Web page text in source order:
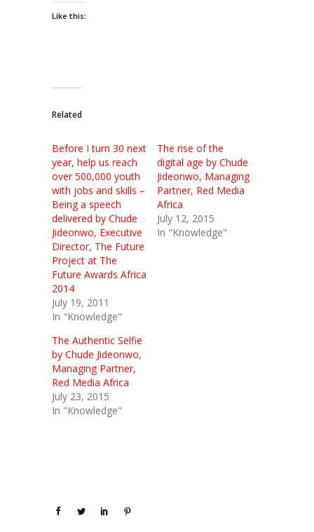
Like this:
Related
Before I turn 30 next
year, help us reach
over 500,000 youth
with jobs and skills –
Being a speech
delivered by Chude
Jideonwo, Executive
Director, The Future
Project at The
Future Awards Africa
2014
July 19, 2011
In "Knowledge"
The rise of the
digital age by Chude
Jideonwo, Managing
Partner, Red Media
Africa
July 12, 2015
In "Knowledge"
The Authentic Selfie
by Chude Jideonwo,
Managing Partner,
Red Media Africa
July 23, 2015
In "Knowledge"